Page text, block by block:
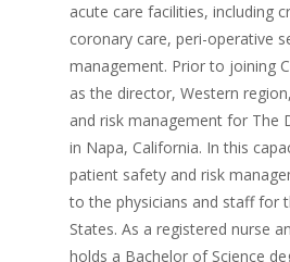
acute care facilities, including
coronary care, peri-operative
management. Prior to joining
as the director, Western
and risk management for The
in Napa, California. In this
patient safety and risk
to the physicians and staff for
States. As a registered nurse
holds a Bachelor of Science